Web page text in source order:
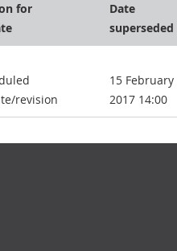
for
Date
superseded
revision
15 February
2017 14:00